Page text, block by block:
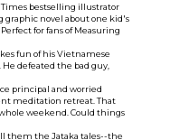
bestselling illustrator
novel about one kid's
for fans of Measuring
fun of his Vietnamese
defeated the bad guy,
principal and worried
meditation retreat. That
weekend. Could things
them the Jataka tales--the